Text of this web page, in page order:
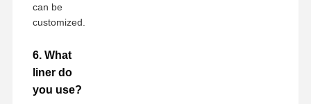
can be
customized.
6. What
liner do
you use?